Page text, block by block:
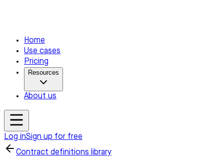
Home
Use cases
Pricing
Resources
About us
Log inSign up for free
Contract definitions library